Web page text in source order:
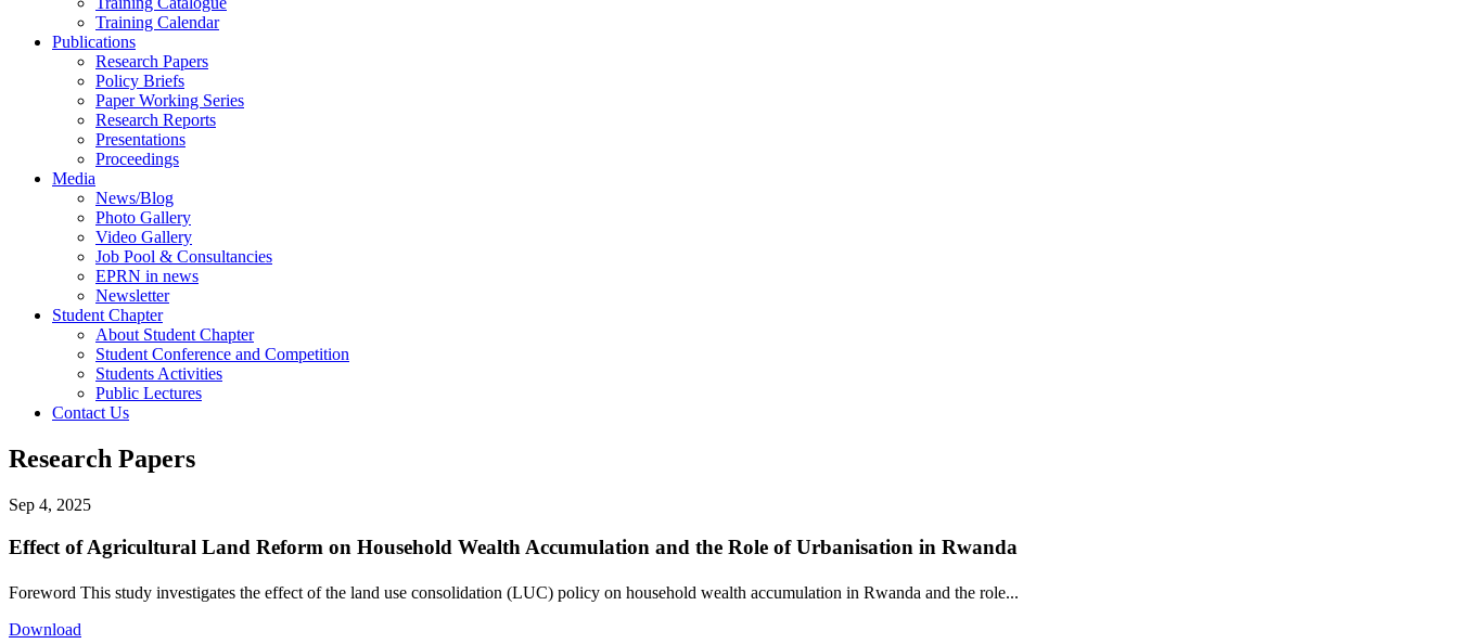
Training Calendar
Publications
Research Papers
Policy Briefs
Paper Working Series
Research Reports
Presentations
Proceedings
Media
News/Blog
Photo Gallery
Video Gallery
Job Pool & Consultancies
EPRN in news
Newsletter
Student Chapter
About Student Chapter
Student Conference and Competition
Students Activities
Public Lectures
Contact Us
Research Papers
Sep 4, 2025
Effect of Agricultural Land Reform on Household Wealth Accumulation and the Role of Urbanisation in Rwanda
Foreword This study investigates the effect of the land use consolidation (LUC) policy on household wealth accumulation in Rwanda and the role...
Download